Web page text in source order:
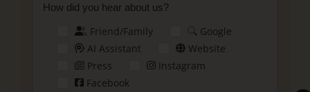
How did you hear about us?
Friend/Family
Google
AI Assistant
Website
Press
Instagram
Facebook